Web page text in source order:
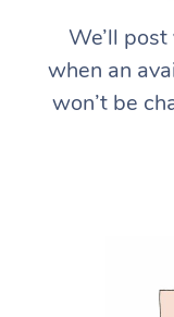
We’ll
when an
won’t be